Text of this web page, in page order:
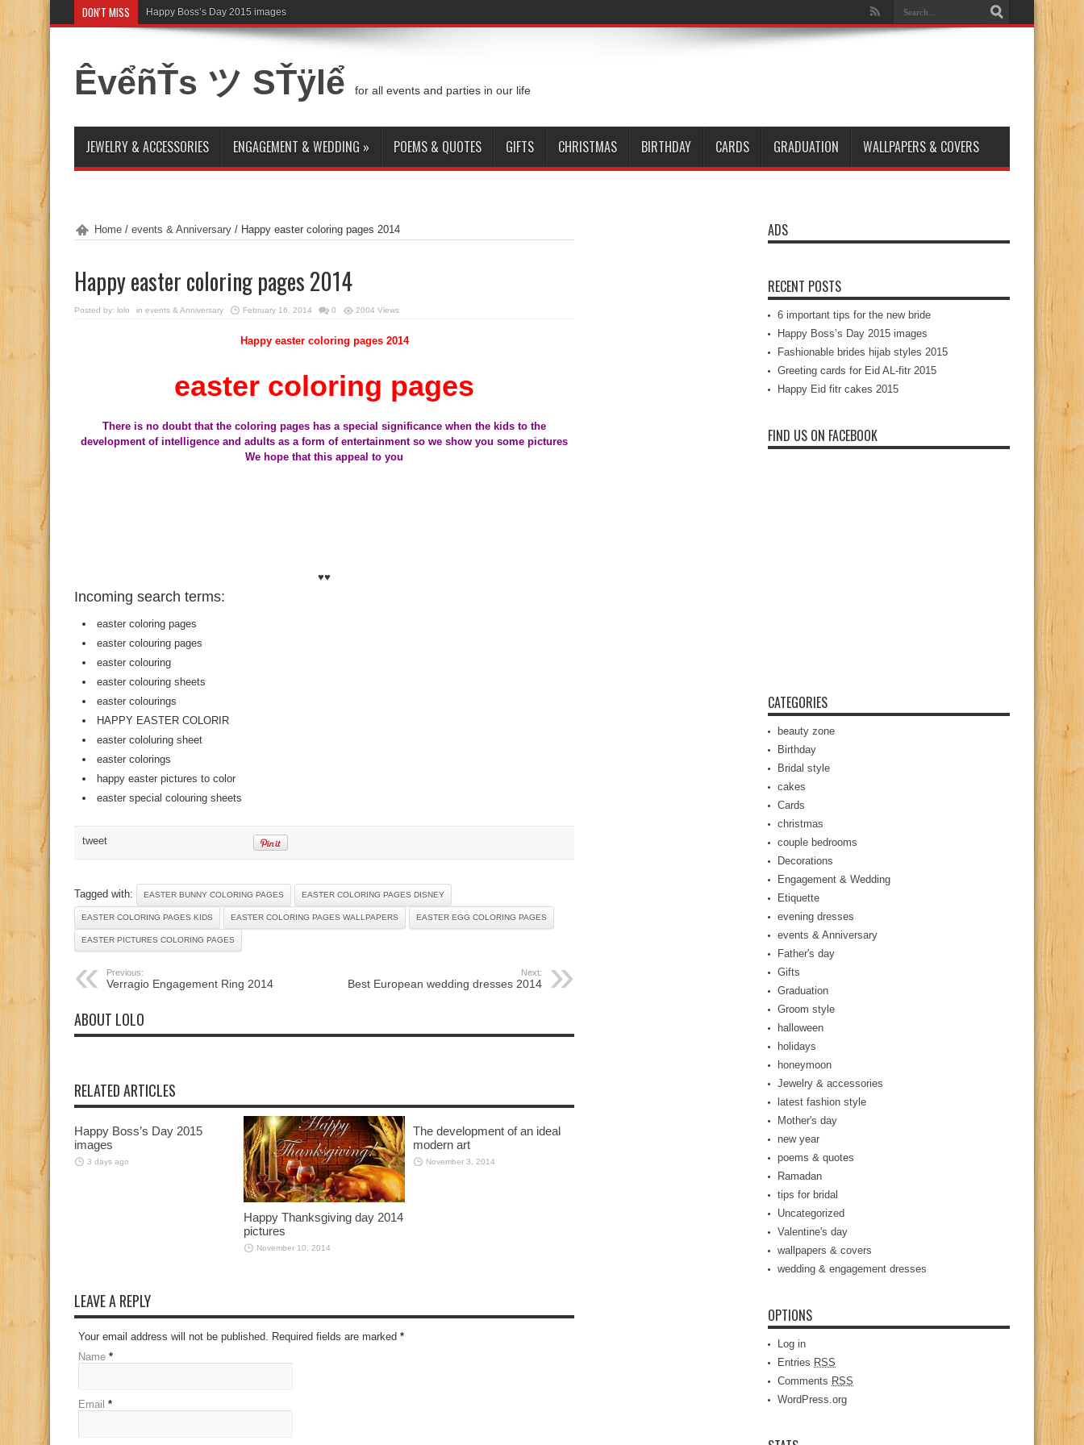
DON'T MISS Happy Boss’s Day 2015 images
ÊvểñŤs ツ SŤÿlể for all events and parties in our life
JEWELRY & ACCESSORIES ENGAGEMENT & WEDDING » POEMS & QUOTES GIFTS CHRISTMAS BIRTHDAY CARDS GRADUATION WALLPAPERS & COVERS
Home / events & Anniversary / Happy easter coloring pages 2014
Happy easter coloring pages 2014
Posted by: lolo in events & Anniversary February 16, 2014 0 2004 Views
Happy easter coloring pages 2014
easter coloring pages
There is no doubt that the coloring pages has a special significance when the kids to the
development of intelligence and adults as a form of entertainment so we show you some pictures
We hope that this appeal to you
♥♥
Incoming search terms:
easter coloring pages
easter colouring pages
easter colouring
easter colouring sheets
easter colourings
HAPPY EASTER COLORIR
easter cololuring sheet
easter colorings
happy easter pictures to color
easter special colouring sheets
tweet
Tagged with: EASTER BUNNY COLORING PAGES EASTER COLORING PAGES DISNEY
EASTER COLORING PAGES KIDS EASTER COLORING PAGES WALLPAPERS EASTER EGG COLORING PAGES
EASTER PICTURES COLORING PAGES
Previous:
Verragio Engagement Ring 2014
Next:
Best European wedding dresses 2014
ABOUT LOLO
RELATED ARTICLES
Happy Boss’s Day 2015
images
3 days ago
Happy Thanksgiving day 2014
pictures
November 10, 2014
The development of an ideal
modern art
November 3, 2014
LEAVE A REPLY
Your email address will not be published. Required fields are marked *
Name *
Email *
ADS
RECENT POSTS
6 important tips for the new bride
Happy Boss’s Day 2015 images
Fashionable brides hijab styles 2015
Greeting cards for Eid AL-fitr 2015
Happy Eid fitr cakes 2015
FIND US ON FACEBOOK
CATEGORIES
beauty zone
Birthday
Bridal style
cakes
Cards
christmas
couple bedrooms
Decorations
Engagement & Wedding
Etiquette
evening dresses
events & Anniversary
Father's day
Gifts
Graduation
Groom style
halloween
holidays
honeymoon
Jewelry & accessories
latest fashion style
Mother's day
new year
poems & quotes
Ramadan
tips for bridal
Uncategorized
Valentine's day
wallpapers & covers
wedding & engagement dresses
OPTIONS
Log in
Entries RSS
Comments RSS
WordPress.org